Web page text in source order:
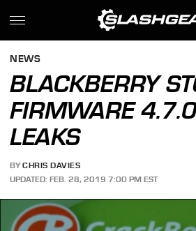
NEWS
BLACKBERRY
FIRMWARE
LEAKS
BY CHRIS DAVIES
UPDATED: FEB. 28, 2019 7:00 PM EST